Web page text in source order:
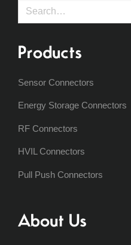
Search
Products
Sensor Connectors
Energy Storage Connectors
RF Connectors
HVIL Connectors
Pull Push Connectors
About Us